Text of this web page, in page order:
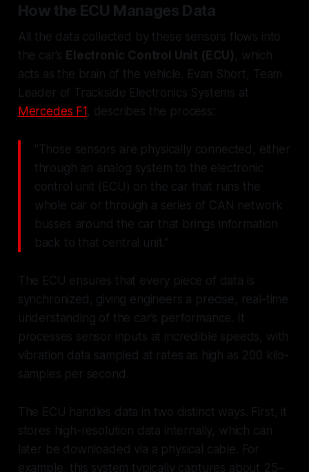
How the ECU Manages Data
All the data collected by these sensors flows into
the car’s Electronic Control Unit (ECU) , which
acts as the brain of the vehicle. Evan Short, Team
Leader of Trackside Electronics Systems at
Mercedes F1, describes the process:
"Those sensors are physically connected, either
through an analog system to the electronic
control unit (ECU) on the car that runs the
whole car or through a series of CAN network
busses around the car that brings information
back to that central unit."
The ECU ensures that every piece of data is
synchronized, giving engineers a precise, real-time
understanding of the car’s performance. It
processes sensor inputs at incredible speeds, with
vibration data sampled at rates as high as 200 kilo-
samples per second.
The ECU handles data in two distinct ways. First, it
stores high-resolution data internally, which can
later be downloaded via a physical cable. For
example, this system typically captures about 25–